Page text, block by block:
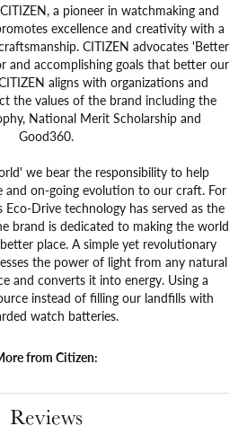
a pioneer in watchmaking and
excellence and creativity with a
CITIZEN advocates 'Better
and accomplishing goals that better our
aligns with organizations and
the values of the brand including the
National Merit Scholarship and
Good360.
we bear the responsibility to help
and on-going evolution to our craft. For
Eco-Drive technology has served as the
brand is dedicated to making the world
place. A simple yet revolutionary
the power of light from any natural
and converts it into energy. Using a
instead of filling our landfills with
watch batteries.
from Citizen:
Reviews